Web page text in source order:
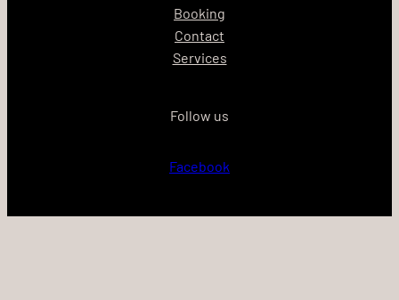
Booking
Contact
Services
Follow us
Facebook